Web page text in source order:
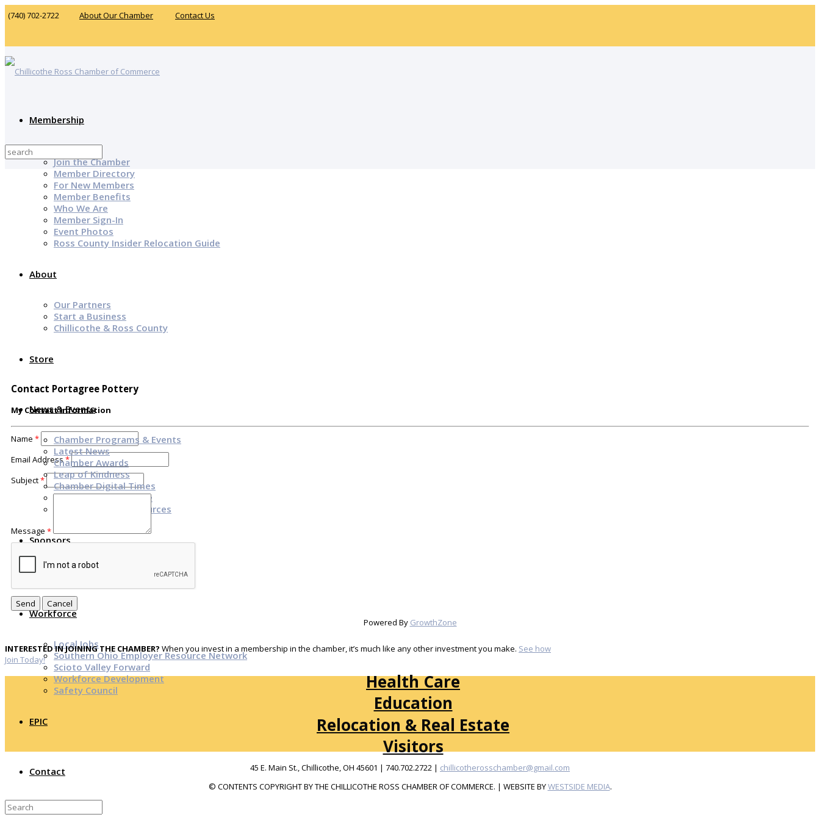
(740) 702-2722 About Our Chamber Contact Us
Membership
Join the Chamber
Member Directory
For New Members
Member Benefits
Who We Are
Member Sign-In
Event Photos
Ross County Insider Relocation Guide
About
Our Partners
Start a Business
Chillicothe & Ross County
Store
News & Events
Chamber Programs & Events
Latest News
Chamber Awards
Leap of Kindness
Chamber Digital Times
Welcome Home Guide
Bridge The Gap Resources
Sponsors
Top Investor Levels
Workforce
Local Jobs
Southern Ohio Employer Resource Network
Scioto Valley Forward
Workforce Development
Safety Council
EPIC
Contact
Contact Portagree Pottery
My Contact Information
Name *
Email Address*
Subject*
Message *
Powered By GrowthZone
INTERESTED IN JOINING THE CHAMBER? When you invest in a membership in the chamber, it’s much like any other investment you make. See how
Join Today!
Health Care
Education
Relocation & Real Estate
Visitors
45 E. Main St., Chillicothe, OH 45601 | 740.702.2722 | chillicotherosschamber@gmail.com
© CONTENTS COPYRIGHT BY THE CHILLICOTHE ROSS CHAMBER OF COMMERCE. | WEBSITE BYWESTSIDE MEDIA.